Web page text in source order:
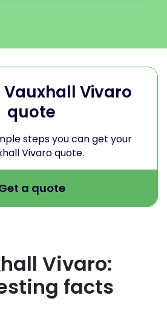
Vauxhall Vivaro
quote
steps you can get your
Vivaro quote.
a quote
Vivaro:
facts